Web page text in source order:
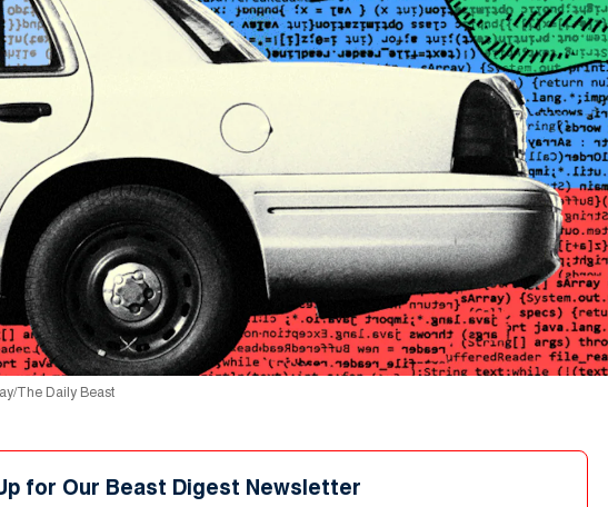
The Daily Beast
for Our Beast Digest Newsletter